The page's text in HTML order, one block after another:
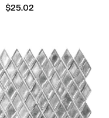
Regular
$25.02